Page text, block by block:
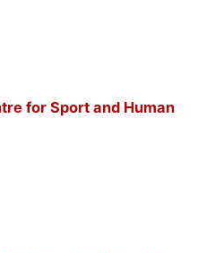
for Sport and Human